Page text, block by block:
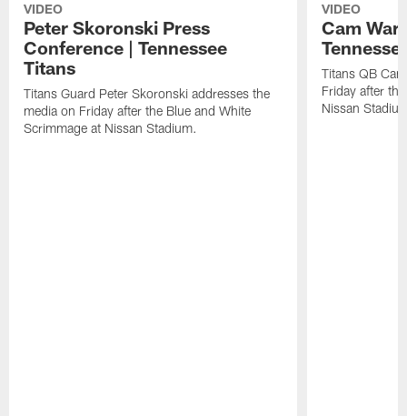
VIDEO
Peter Skoronski Press
Conference | Tennessee
Titans
Titans Guard Peter Skoronski addresses the
media on Friday after the Blue and White
Scrimmage at Nissan Stadium.
VIDEO
Cam
Titans QB
Friday after
Nissan